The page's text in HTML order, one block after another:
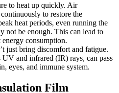
to heat up quickly. Air
to restore the
heat periods, even running the
not be enough. This can lead to
consumption.
just bring discomfort and fatigue.
and infrared (IR) rays, can pass
eyes, and immune system.
Film